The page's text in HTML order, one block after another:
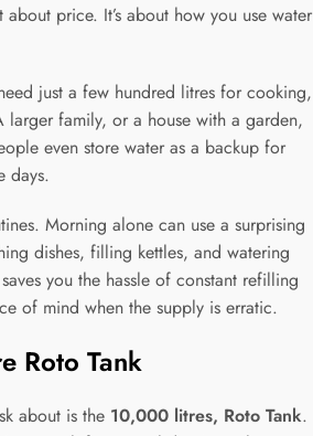
about price. It’s about how you use water
just a few hundred litres for cooking,
family, or a house with a garden,
even store water as a backup for
days.
Morning alone can use a surprising
dishes, filling kettles, and watering
you the hassle of constant refilling
of mind when the supply is erratic.
Roto Tank
about is the 10,000 litres, Roto Tank.